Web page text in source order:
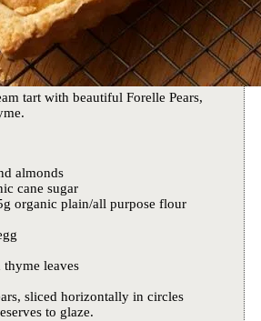
tart with beautiful Forelle Pears,
almonds
cane sugar
organic plain/all purpose flour
thyme leaves
sliced horizontally in circles
to glaze.